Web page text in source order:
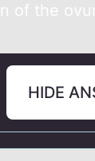
оf the
HIDE